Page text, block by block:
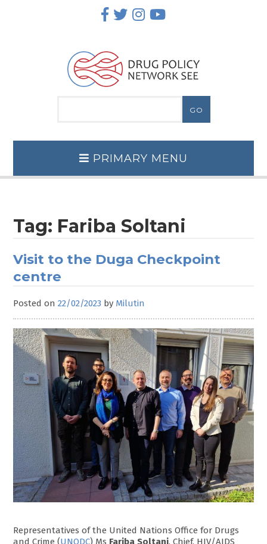
PRIMARY MENU
Tag: Fariba Soltani
Visit to the Duga Checkpoint
centre
Posted on22/02/2023 by Milutin
Representatives of the United Nations Office for Drugs
and Crime (UNODC) Ms Fariba Soltani, Chief, HIV/AIDS